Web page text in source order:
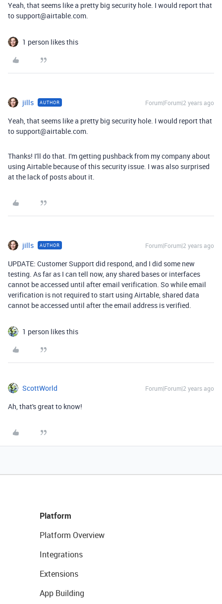
Yeah, that seems like a pretty big security hole. I would report that
to support@airtable.com.
1 person likes this
jills AUTHOR Forum|Forum|2 years ago
Yeah, that seems like a pretty big security hole. I would report that
to support@airtable.com.
Thanks! I'll do that. I'm getting pushback from my company about
using Airtable because of this security issue. I was also surprised
at the lack of posts about it.
jills AUTHOR Forum|Forum|2 years ago
UPDATE: Customer Support did respond, and I did some new
testing. As far as I can tell now, any shared bases or interfaces
cannot be accessed until after email verification. So while email
verification is not required to start using Airtable, shared data
cannot be accessed until after the email address is verified.
1 person likes this
ScottWorld Forum|Forum|2 years ago
Ah, that's great to know!
Platform
Platform Overview
Integrations
Extensions
App Building